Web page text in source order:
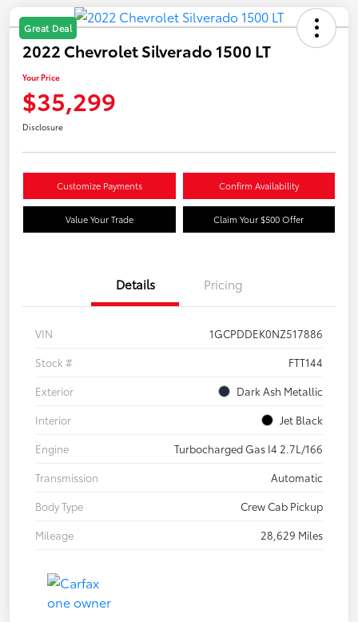
Great Deal
2022 Chevrolet Silverado 1500 LT
Your Price
$35,299
Disclosure
Customize Payments Confirm Availability
Value Your Trade Claim Your $500 Offer
Details Pricing
VIN
1GCPDDEK0NZ517886
Stock #
FTT144
Exterior
Dark Ash Metallic
Interior
Jet Black
Engine
Turbocharged Gas I4 2.7L/166
Transmission
Automatic
Body Type
Crew Cab Pickup
Mileage
28,629 Miles